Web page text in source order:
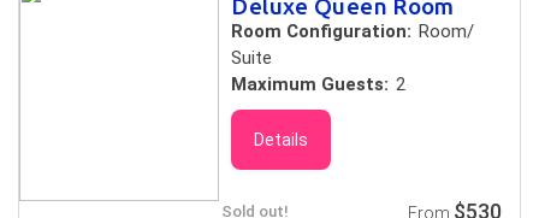
Deluxe Queen Room
Room Configuration: Room/
Suite
Maximum Guests: 2
Details
Sold out! From $530